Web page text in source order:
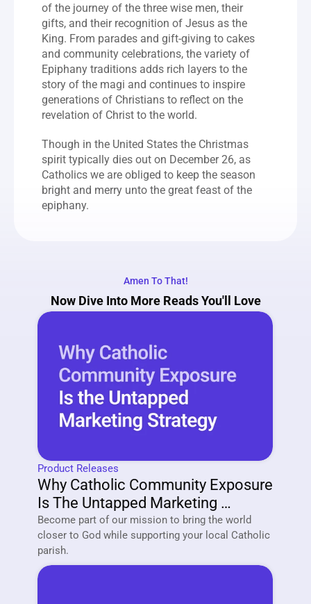
of the journey of the three wise men, their
gifts, and their recognition of Jesus as the
King. From parades and gift-giving to cakes
and community celebrations, the variety of
Epiphany traditions adds rich layers to the
story of the magi and continues to inspire
generations of Christians to reflect on the
revelation of Christ to the world.
Though in the United States the Christmas
spirit typically dies out on December 26, as
Catholics we are obliged to keep the season
bright and merry unto the great feast of the
epiphany.
Amen To That!
Now Dive Into More Reads You'll Love
Product Releases
Why Catholic Community Exposure
Is The Untapped Marketing
Strategy Of 2026
Become part of our mission to bring the world
closer to God while supporting your local Catholic